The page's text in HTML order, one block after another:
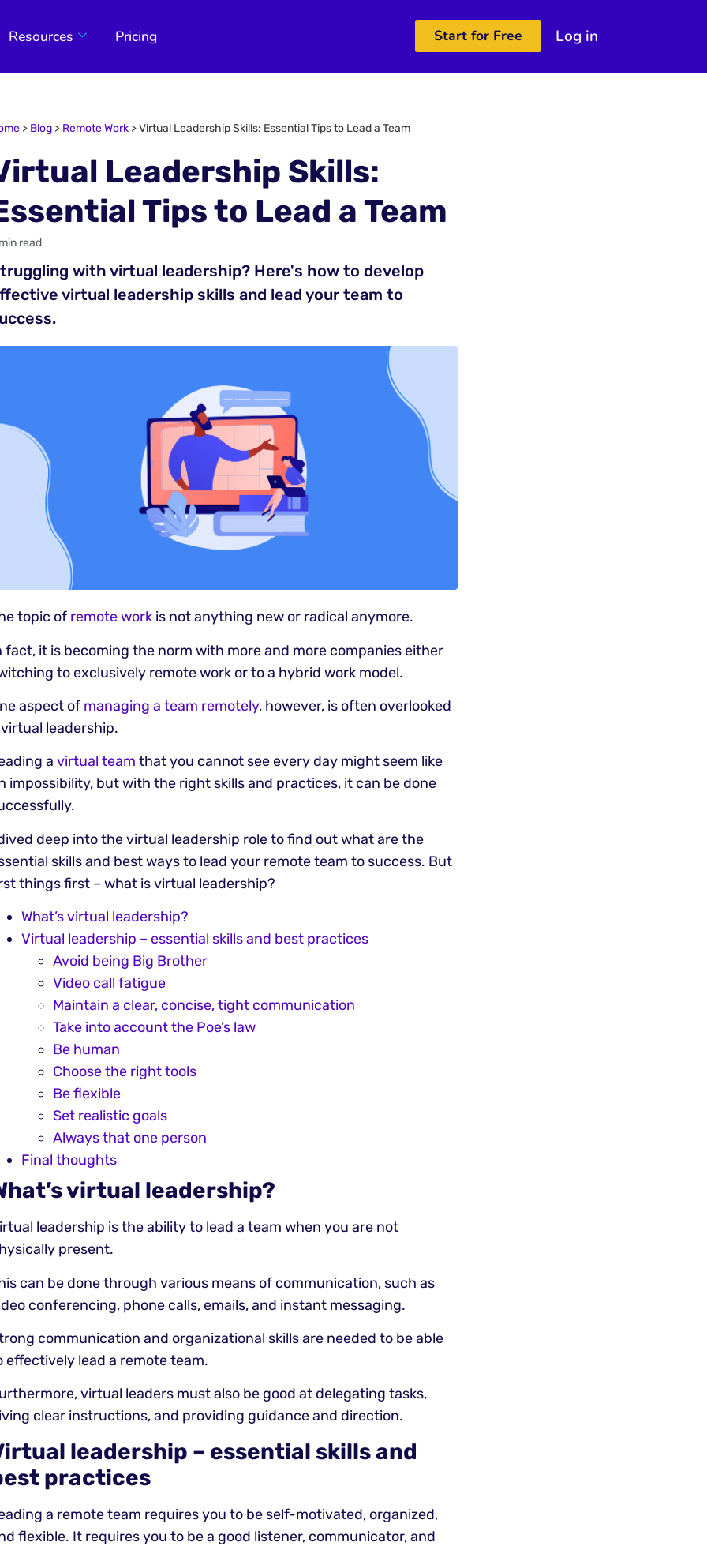
Resources Pricing Start for Free Log in
> Blog > Remote Work >Virtual Leadership Skills: Essential Tips to Lead a Team
Leadership Skills:
Tips to Lead a Team
read
with virtual leadership? Here's how to develop
virtual leadership skills and lead your team to
topic of remote work is not anything new or radical anymore.
fact, it is becoming the norm with more and more companies either
to exclusively remote work or to a hybrid work model.
aspect of managing a team remotely, however, is often overlooked
leadership.
avirtual team that you cannot see every day might seem like
impossibility, but with the right skills and practices, it can be done
deep into the virtual leadership role to find out what are the
skills and best ways to lead your remote team to success. But
things first – what is virtual leadership?
What’s virtual leadership?
Virtual leadership – essential skills and best practices
Avoid being Big Brother
Video call fatigue
Maintain a clear, concise, tight communication
Take into account the Poe’s law
Be human
Choose the right tools
Be flexible
Set realistic goals
Always that one person
Final thoughts
virtual leadership?
leadership is the ability to lead a team when you are not
present.
can be done through various means of communication, such as
conferencing, phone calls, emails, and instant messaging.
communication and organizational skills are needed to be able
effectively lead a remote team.
virtual leaders must also be good at delegating tasks,
clear instructions, and providing guidance and direction.
leadership – essential skills and
practices
a remote team requires you to be self-motivated, organized,
flexible. It requires you to be a good listener, communicator, and